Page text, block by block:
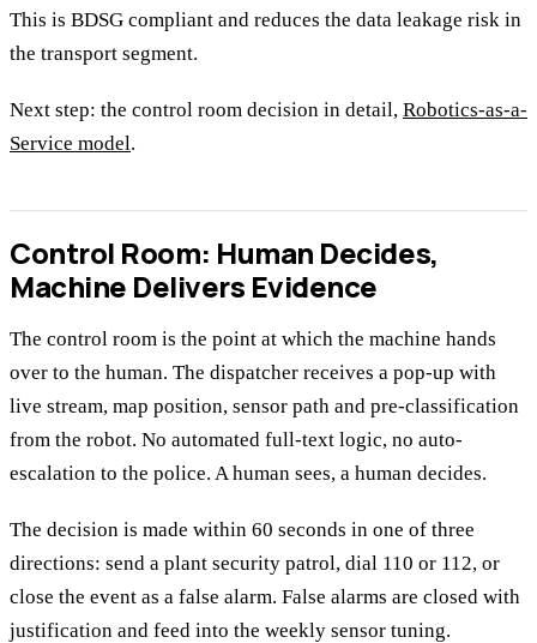
This is BDSG compliant and reduces the data leakage risk in
the transport segment.
Next step: the control room decision in detail, Robotics-as-a-
Service model.
Control Room: Human Decides,
Machine Delivers Evidence
The control room is the point at which the machine hands
over to the human. The dispatcher receives a pop-up with
live stream, map position, sensor path and pre-classification
from the robot. No automated full-text logic, no auto-
escalation to the police. A human sees, a human decides.
The decision is made within 60 seconds in one of three
directions: send a plant security patrol, dial 110 or 112, or
close the event as a false alarm. False alarms are closed with
justification and feed into the weekly sensor tuning.